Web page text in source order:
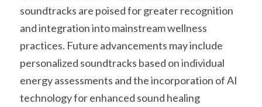
soundtracks are poised for greater recognition
and integration into mainstream wellness
practices. Future advancements may include
personalized soundtracks based on individual
energy assessments and the incorporation of AI
technology for enhanced sound healing